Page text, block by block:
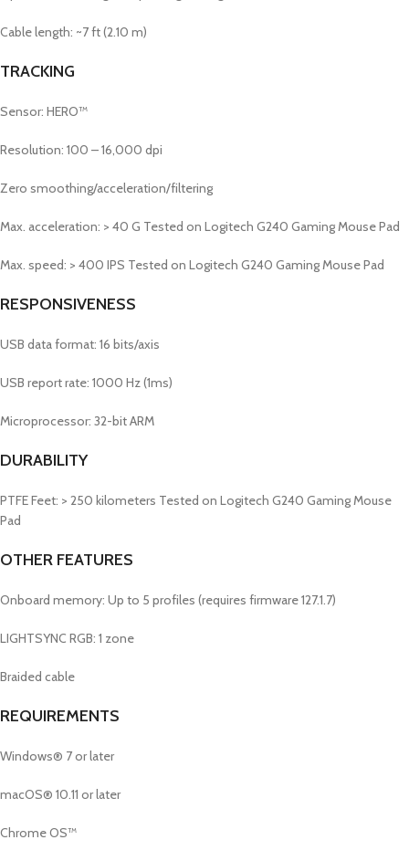
Cable length: ~7 ft (2.10 m)
TRACKING
Sensor: HERO™
Resolution: 100 – 16,000 dpi
Zero smoothing/acceleration/filtering
Max. acceleration: > 40 G Tested on Logitech G240 Gaming Mouse Pad
Max. speed: > 400 IPS Tested on Logitech G240 Gaming Mouse Pad
RESPONSIVENESS
USB data format: 16 bits/axis
USB report rate: 1000 Hz (1ms)
Microprocessor: 32-bit ARM
DURABILITY
PTFE Feet: > 250 kilometers Tested on Logitech G240 Gaming Mouse
Pad
OTHER FEATURES
Onboard memory: Up to 5 profiles (requires firmware 127.1.7)
LIGHTSYNC RGB: 1 zone
Braided cable
REQUIREMENTS
Windows® 7 or later
macOS® 10.11 or later
Chrome OS™